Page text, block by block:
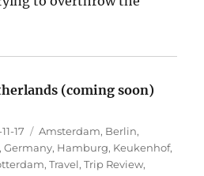
(coming soon)
17 Categories
Amsterdam, Berlin,
,Germany, Hamburg, Keukenhof,
,Travel,Trip Review,